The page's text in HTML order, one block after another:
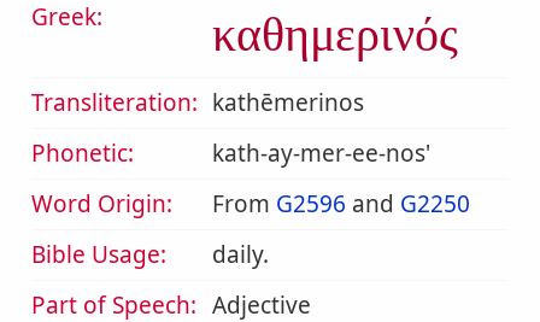
Greek:
καθημερινός
Transliteration: kathēmerinos
Phonetic:
kath-ay-mer-ee-nos'
Word Origin:
From G2596 and G2250
Bible Usage:
daily.
Part of Speech: Adjective